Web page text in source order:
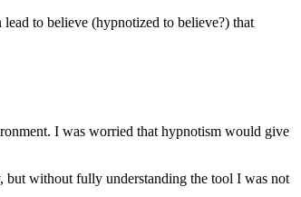
to believe (hypnotized to believe?) that
I was worried that hypnotism would give
but without fully understanding the tool I was not